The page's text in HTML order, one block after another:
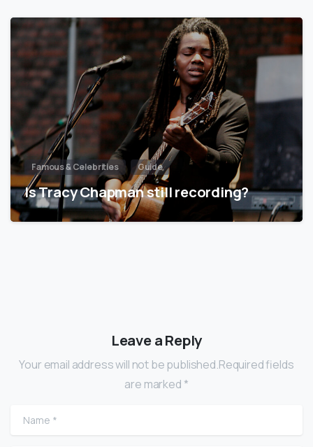
Famous & Celebrities Guide
Is Tracy Chapman still recording?
Leave a Reply
Your email address will not be published.Required fields
are marked *
Name